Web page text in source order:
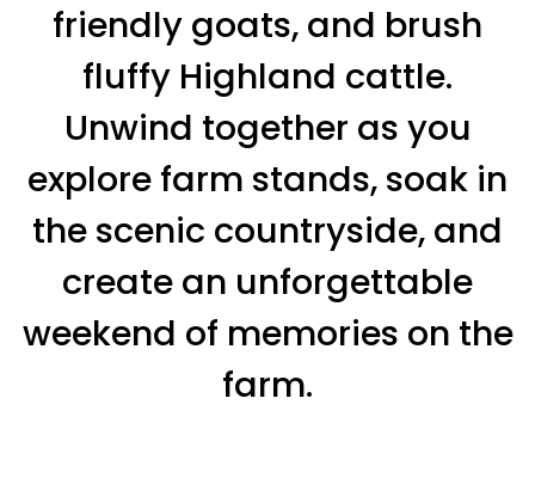
friendly goats, and brush
fluffy Highland cattle.
Unwind together as you
explore farm stands, soak in
the scenic countryside, and
create an unforgettable
weekend of memories on the
farm.